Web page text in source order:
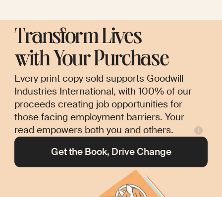
Transform Lives
with Your Purchase
Every print copy sold supports Goodwill
Industries International, with 100% of our
proceeds creating job opportunities for
those facing employment barriers. Your
read empowers both you and others.
Get the Book, Drive Change